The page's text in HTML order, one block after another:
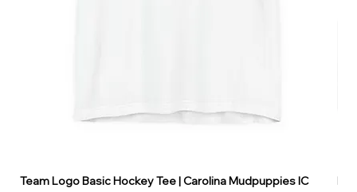
Team Logo Basic Hockey Tee | Carolina Mudpuppies IC